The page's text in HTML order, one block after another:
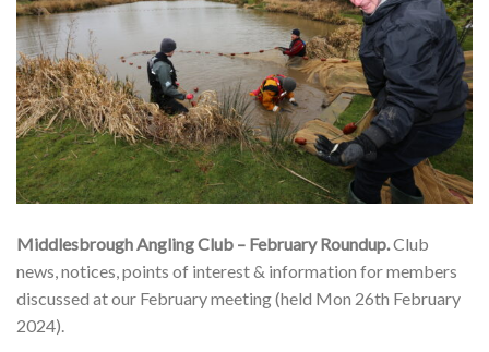
Middlesbrough Angling Club – February Roundup.Club
news, notices, points of interest & information for members
discussed at our February meeting (held Mon 26th February
2024).